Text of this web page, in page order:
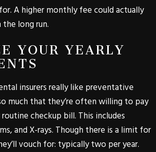
A higher monthly fee could actually
long run.
YOUR YEARLY
insurers really like preventative
much that they’re often willing to pay
checkup bill. This includes
and X-rays. Though there is a limit for
vouch for: typically two per year.